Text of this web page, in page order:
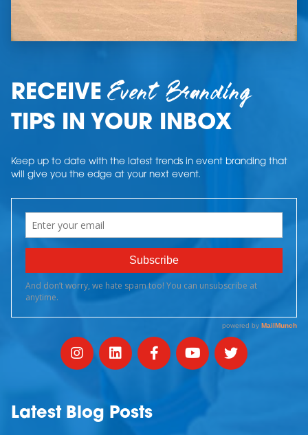
RECEIVEEvent Branding
TIPS IN YOUR INBOX
Keep up to date with the latest trends in event branding that
will give you the edge at your next event.
Latest Blog Posts